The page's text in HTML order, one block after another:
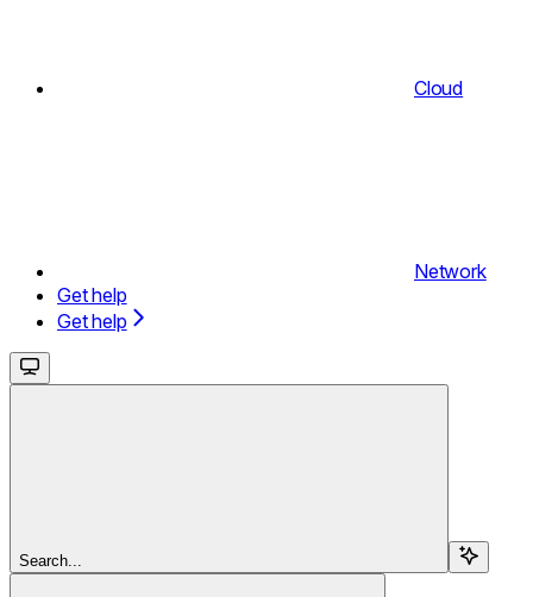
Cloud
Network
Get help
Get help
Search...